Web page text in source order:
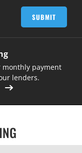
monthly payment
lenders.